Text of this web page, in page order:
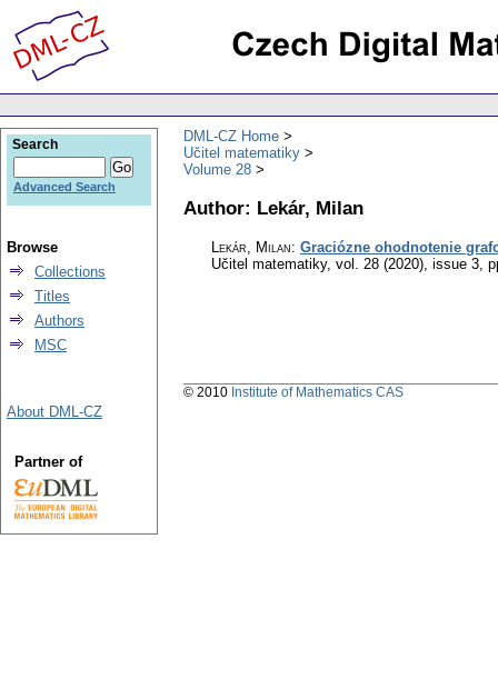
DML-CZ Home
Učitel matematiky
Volume 28
Author: Lekár, Milan
Lekár, Milan: Graciózne ohodnotenie
Učitel matematiky, vol. 28 (2020), issue 3,
Search
Advanced Search
Browse
Collections
Titles
Authors
MSC
About DML-CZ
Partner of
© 2010 Institute of Mathematics CAS